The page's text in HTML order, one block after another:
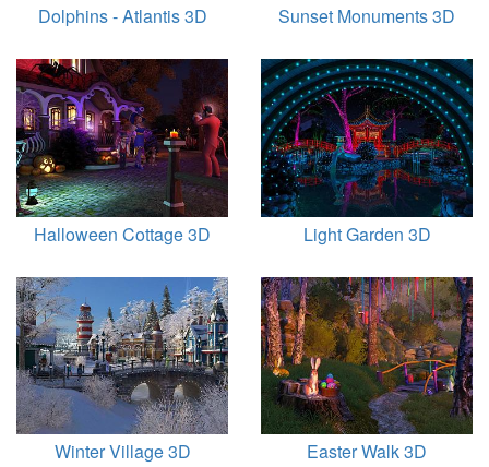
Dolphins - Atlantis 3D Sunset Monuments 3D
Halloween Cottage 3D Light Garden 3D
Winter Village 3D Easter Walk 3D